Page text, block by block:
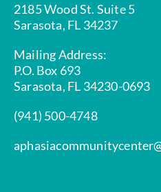
2185 Wood St. Suite 5
Sarasota, FL 34237
Mailing Address:
P.O. Box 693
Sarasota, FL 34230-0693
(941) 500-4748